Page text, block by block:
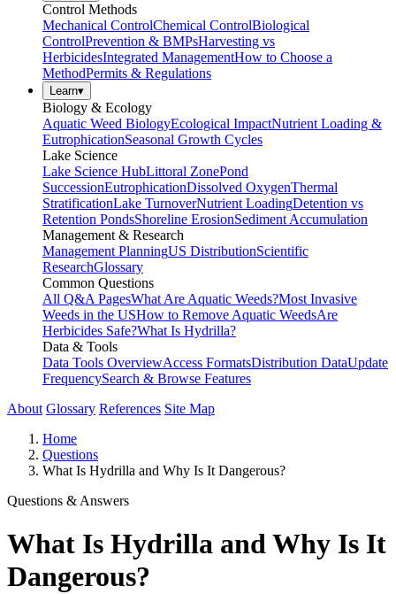
Control Methods
Mechanical ControlChemical ControlBiological
ControlPrevention & BMPsHarvesting vs
HerbicidesIntegrated ManagementHow to Choose a
MethodPermits & Regulations
Learn▾
Biology & Ecology
Aquatic Weed BiologyEcological ImpactNutrient Loading &
EutrophicationSeasonal Growth Cycles
Lake Science
Lake Science HubLittoral ZonePond
SuccessionEutrophicationDissolved OxygenThermal
StratificationLake TurnoverNutrient LoadingDetention vs
Retention PondsShoreline ErosionSediment Accumulation
Management & Research
Management PlanningUS DistributionScientific
ResearchGlossary
Common Questions
All Q&A PagesWhat Are Aquatic Weeds?Most Invasive
Weeds in the USHow to Remove Aquatic WeedsAre
Herbicides Safe?What Is Hydrilla?
Data & Tools
Data Tools OverviewAccess FormatsDistribution DataUpdate
FrequencySearch & Browse Features
About Glossary References Site Map
Home
Questions
What Is Hydrilla and Why Is It Dangerous?
Questions & Answers
What Is Hydrilla and Why Is It
Dangerous?